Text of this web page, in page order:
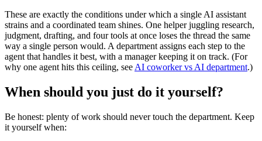
These are exactly the conditions under which a single AI assistant
strains and a coordinated team shines. One helper juggling research,
judgment, drafting, and four tools at once loses the thread the same
way a single person would. A department assigns each step to the
agent that handles it best, with a manager keeping it on track. (For
why one agent hits this ceiling, see AI coworker vs AI department.)
When should you just do it yourself?
Be honest: plenty of work should never touch the department. Keep
it yourself when: